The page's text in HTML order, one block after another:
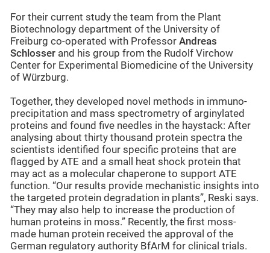
For their current study the team from the Plant
Biotechnology department of the University of
Freiburg co-operated with Professor Andreas
Schlosser and his group from the Rudolf Virchow
Center for Experimental Biomedicine of the University
of Würzburg.
Together, they developed novel methods in immuno-
precipitation and mass spectrometry of arginylated
proteins and found five needles in the haystack: After
analysing about thirty thousand protein spectra the
scientists identified four specific proteins that are
flagged by ATE and a small heat shock protein that
may act as a molecular chaperone to support ATE
function. “Our results provide mechanistic insights into
the targeted protein degradation in plants”, Reski says.
“They may also help to increase the production of
human proteins in moss.” Recently, the first moss-
made human protein received the approval of the
German regulatory authority BfArM for clinical trials.